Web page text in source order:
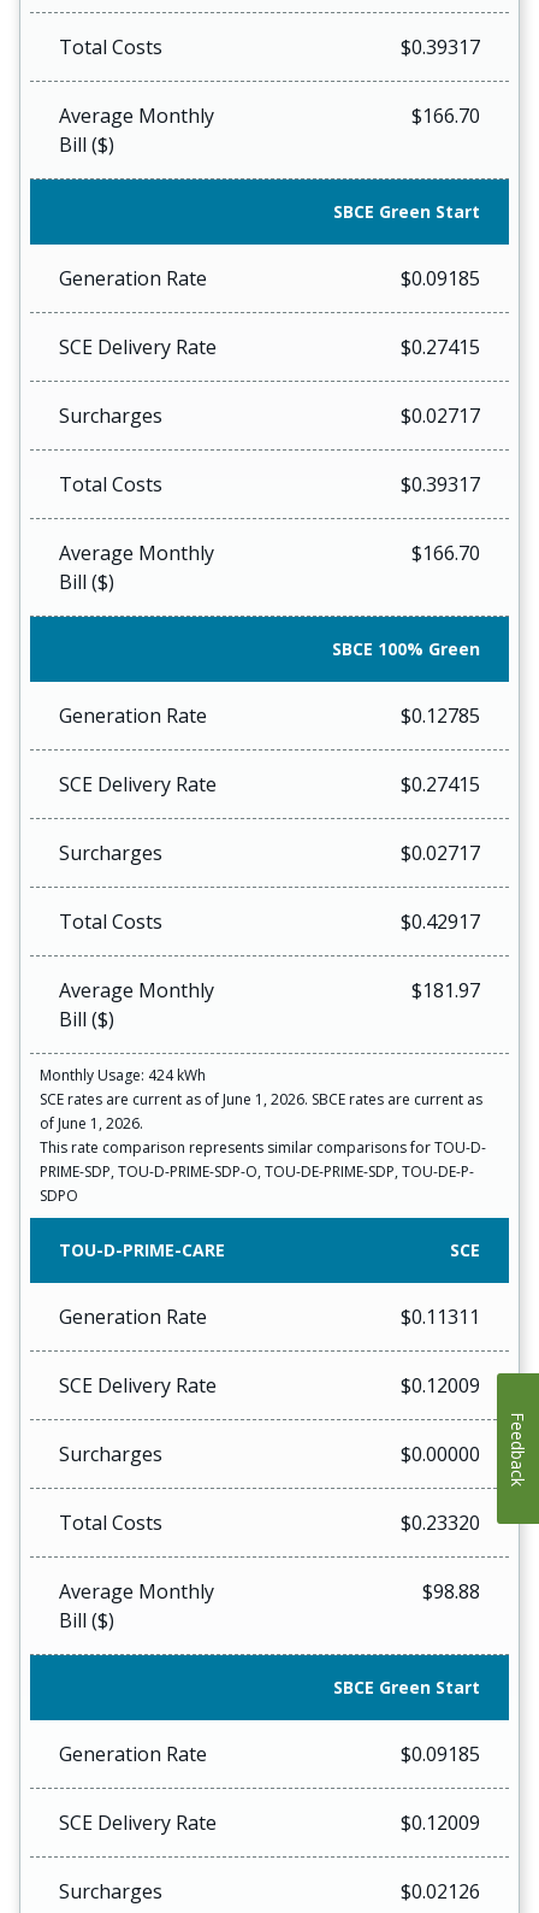
Total Costs $0.39317
Average Monthly
Bill ($)
$166.70
SBCE Green Start
Generation Rate $0.09185
SCE Delivery Rate $0.27415
Surcharges $0.02717
Total Costs $0.39317
Average Monthly
Bill ($)
$166.70
SBCE 100% Green
Generation Rate $0.12785
SCE Delivery Rate $0.27415
Surcharges $0.02717
Total Costs $0.42917
Average Monthly
Bill ($)
$181.97
Monthly Usage: 424 kWh
SCE rates are current as of June 1, 2026. SBCE rates are current as
of June 1, 2026.
This rate comparison represents similar comparisons for TOU-D-
PRIME-SDP, TOU-D-PRIME-SDP-O, TOU-DE-PRIME-SDP, TOU-DE-P-
SDPO
TOU-D-PRIME-CARE SCE
Generation Rate $0.11311
SCE Delivery Rate $0.12009
Surcharges $0.00000
Total Costs $0.23320
Average Monthly
Bill ($)
$98.88
SBCE Green Start
Generation Rate $0.09185
SCE Delivery Rate $0.12009
Surcharges $0.02126
Feedback